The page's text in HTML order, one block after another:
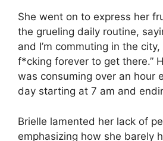
She went on to express her
the grueling daily routine,
and I’m commuting in the
f*cking forever to get there.”
was consuming over an hour
day starting at 7 am and
Brielle lamented her lack of
emphasizing how she barely